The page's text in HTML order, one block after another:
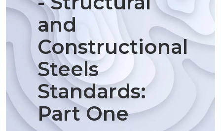
and
Constructional
Steels
Standards:
Part One